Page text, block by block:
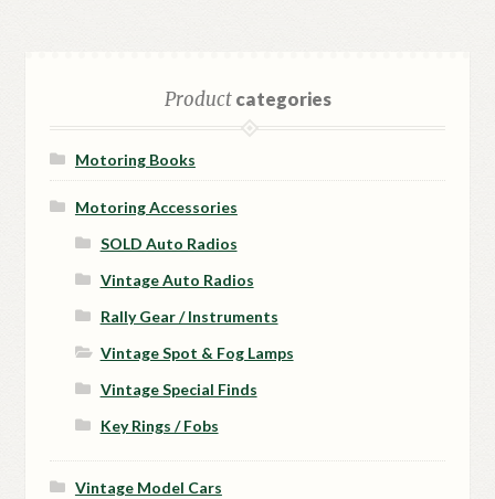
Productcategories
Motoring Books
Motoring Accessories
SOLD Auto Radios
Vintage Auto Radios
Rally Gear / Instruments
Vintage Spot & Fog Lamps
Vintage Special Finds
Key Rings / Fobs
Vintage Model Cars